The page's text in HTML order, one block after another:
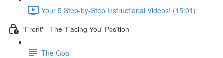
Your 5 Step-by-Step Instructional Videos! (15:01)
'Front' - The 'Facing You' Position
The Goal